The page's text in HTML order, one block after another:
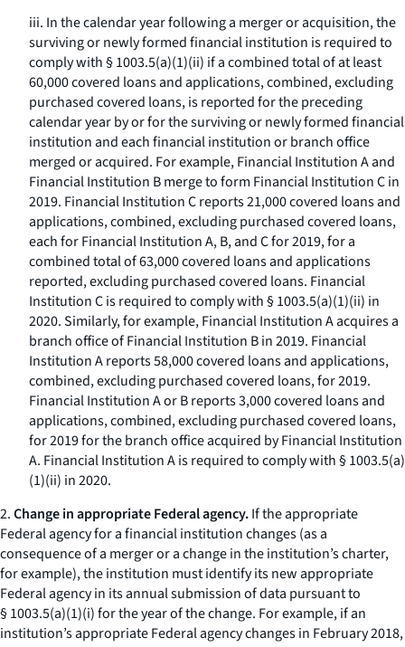
iii. In the calendar year following a merger or acquisition, the
surviving or newly formed financial institution is required to
comply with § 1003.5(a)(1)(ii) if a combined total of at least
60,000 covered loans and applications, combined, excluding
purchased covered loans, is reported for the preceding
calendar year by or for the surviving or newly formed financial
institution and each financial institution or branch office
merged or acquired. For example, Financial Institution A and
Financial Institution B merge to form Financial Institution C in
2019. Financial Institution C reports 21,000 covered loans and
applications, combined, excluding purchased covered loans,
each for Financial Institution A, B, and C for 2019, for a
combined total of 63,000 covered loans and applications
reported, excluding purchased covered loans. Financial
Institution C is required to comply with § 1003.5(a)(1)(ii) in
2020. Similarly, for example, Financial Institution A acquires a
branch office of Financial Institution B in 2019. Financial
Institution A reports 58,000 covered loans and applications,
combined, excluding purchased covered loans, for 2019.
Financial Institution A or B reports 3,000 covered loans and
applications, combined, excluding purchased covered loans,
for 2019 for the branch office acquired by Financial Institution
A. Financial Institution A is required to comply with § 1003.5(a)
(1)(ii) in 2020.
2.Change in appropriate Federal agency.If the appropriate
Federal agency for a financial institution changes (as a
consequence of a merger or a change in the institution’s charter,
for example), the institution must identify its new appropriate
Federal agency in its annual submission of data pursuant to
§ 1003.5(a)(1)(i) for the year of the change. For example, if an
institution’s appropriate Federal agency changes in February 2018,